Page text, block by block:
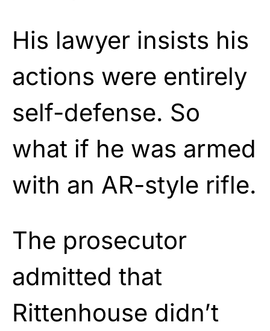
His lawyer insists his
actions were entirely
self-defense. So
what if he was armed
with an AR-style rifle.
The prosecutor
admitted that
Rittenhouse didn’t